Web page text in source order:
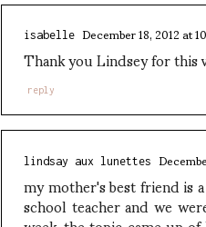
isabelle December 18, 2012 at
Thank you Lindsey for
reply
lindsay aux lunettes
my mother's best friend
school teacher and we